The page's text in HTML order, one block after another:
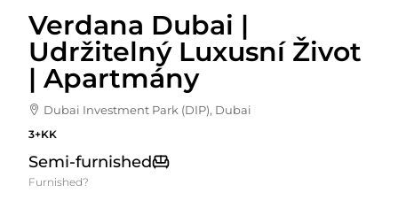
Verdana Dubai |
Udržitelný Luxusní Život
| Apartmány
Dubai Investment Park (DIP), Dubai
3+KK
Semi-furnished
Furnished?